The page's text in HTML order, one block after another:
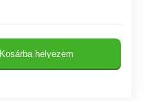
Kosárba helyezem